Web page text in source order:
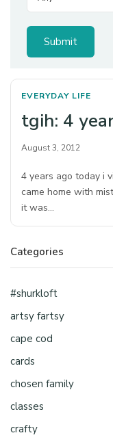
EVERYDAY LIFE
tgih: 4
August 3, 2012
4 years ago today i
came home with
it was…
Categories
#shurkloft
artsy fartsy
cape cod
cards
chosen family
classes
crafty